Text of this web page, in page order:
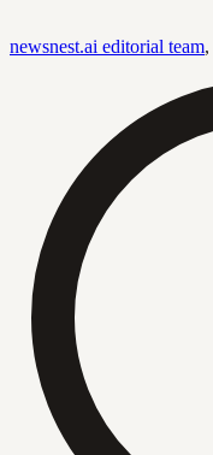
newsnest.ai editorial team,